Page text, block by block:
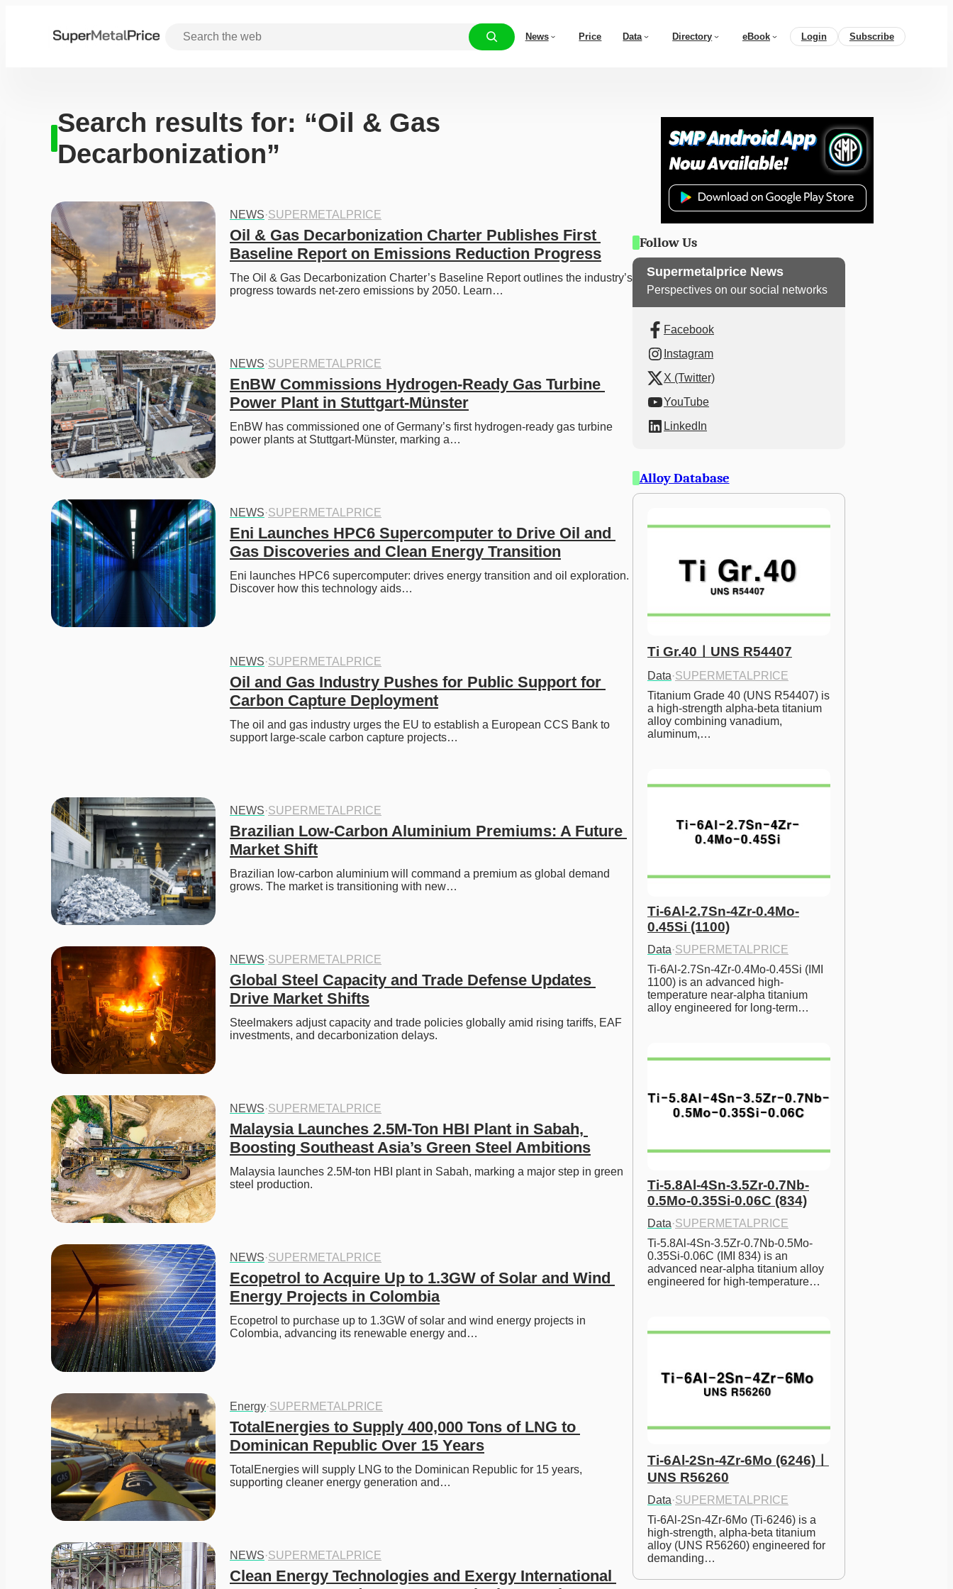
News Price Data Directory eBook Login Subscribe
Search results for: “Oil & Gas
Decarbonization”
NEWS·SUPERMETALPRICE
Oil & Gas Decarbonization Charter Publishes First
Baseline Report on Emissions Reduction Progress
The Oil & Gas Decarbonization Charter’s Baseline Report outlines the industry’s
progress towards net-zero emissions by 2050. Learn…
NEWS·SUPERMETALPRICE
EnBW Commissions Hydrogen-Ready Gas Turbine
Power Plant in Stuttgart-Münster
EnBW has commissioned one of Germany’s first hydrogen-ready gas turbine
power plants at Stuttgart-Münster, marking a…
NEWS·SUPERMETALPRICE
Eni Launches HPC6 Supercomputer to Drive Oil and
Gas Discoveries and Clean Energy Transition
Eni launches HPC6 supercomputer: drives energy transition and oil exploration.
Discover how this technology aids…
NEWS·SUPERMETALPRICE
Oil and Gas Industry Pushes for Public Support for
Carbon Capture Deployment
The oil and gas industry urges the EU to establish a European CCS Bank to
support large-scale carbon capture projects…
NEWS·SUPERMETALPRICE
Brazilian Low-Carbon Aluminium Premiums: A Future
Market Shift
Brazilian low-carbon aluminium will command a premium as global demand
grows. The market is transitioning with new…
NEWS·SUPERMETALPRICE
Global Steel Capacity and Trade Defense Updates
Drive Market Shifts
Steelmakers adjust capacity and trade policies globally amid rising tariffs, EAF
investments, and decarbonization delays.
NEWS·SUPERMETALPRICE
Malaysia Launches 2.5M-Ton HBI Plant in Sabah,
Boosting Southeast Asia’s Green Steel Ambitions
Malaysia launches 2.5M-ton HBI plant in Sabah, marking a major step in green
steel production.
NEWS·SUPERMETALPRICE
Ecopetrol to Acquire Up to 1.3GW of Solar and Wind
Energy Projects in Colombia
Ecopetrol to purchase up to 1.3GW of solar and wind energy projects in
Colombia, advancing its renewable energy and…
Energy·SUPERMETALPRICE
TotalEnergies to Supply 400,000 Tons of LNG to
Dominican Republic Over 15 Years
TotalEnergies will supply LNG to the Dominican Republic for 15 years,
supporting cleaner energy generation and…
NEWS·SUPERMETALPRICE
Clean Energy Technologies and Exergy International
Follow Us
Supermetalprice News
Perspectives on our social networks
Facebook
Instagram
X (Twitter)
YouTube
LinkedIn
Alloy Database
Ti Gr.40ㅣUNS R54407
Data·SUPERMETALPRICE
Titanium Grade 40 (UNS R54407) is
a high-strength alpha-beta titanium
alloy combining vanadium,
aluminum,…
Ti-6Al-2.7Sn-4Zr-0.4Mo-
0.45Si (1100)
Data·SUPERMETALPRICE
Ti-6Al-2.7Sn-4Zr-0.4Mo-0.45Si (IMI
1100) is an advanced high-
temperature near-alpha titanium
alloy engineered for long-term…
Ti-5.8Al-4Sn-3.5Zr-0.7Nb-
0.5Mo-0.35Si-0.06C (834)
Data·SUPERMETALPRICE
Ti-5.8Al-4Sn-3.5Zr-0.7Nb-0.5Mo-
0.35Si-0.06C (IMI 834) is an
advanced near-alpha titanium alloy
engineered for high-temperature…
Ti-6Al-2Sn-4Zr-6Mo (6246)ㅣ
UNS R56260
Data·SUPERMETALPRICE
Ti-6Al-2Sn-4Zr-6Mo (Ti-6246) is a
high-strength, alpha-beta titanium
alloy (UNS R56260) engineered for
demanding…